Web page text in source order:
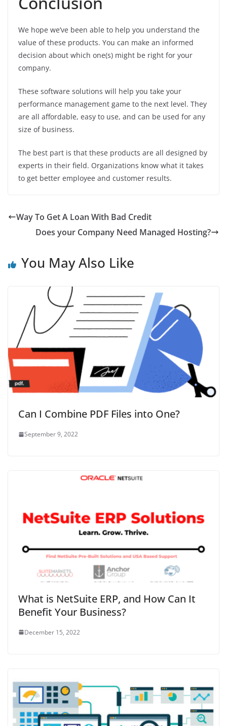
We hope we’ve been able to help you understand the
value of these products. You can make an informed
decision about which one(s) might be right for your
company.
These software solutions will help you take your
performance management game to the next level. They
are all affordable, easy to use, and can be used for any
size of business.
The best part is that these products are all designed by
experts in their field. Organizations know what it takes
to get better employee and customer results.
Way To Get A Loan With Bad Credit
Does your Company Need Managed Hosting?
You May Also Like
Can I Combine PDF Files into One?
September 9, 2022
What is NetSuite ERP, and How Can It
Benefit Your Business?
December 15, 2022